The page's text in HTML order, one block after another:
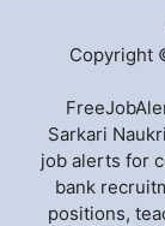
Copyright
Sarkari
job alerts for
bank
positions,